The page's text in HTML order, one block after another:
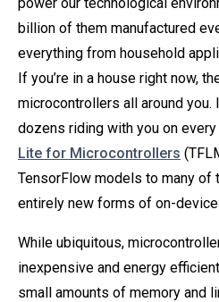
billion of them manufactured
everything from household
If you’re in a house right now,
microcontrollers all around you.
dozens riding with you on
Lite for Microcontrollers
TensorFlow models to many of
entirely new forms of on-
While ubiquitous,
inexpensive and energy
small amounts of memory and